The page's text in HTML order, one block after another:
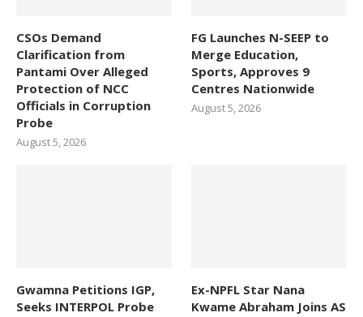
CSOs Demand
Clarification from
Pantami Over Alleged
Protection of NCC
Officials in Corruption
Probe
August 5, 2026
FG Launches N-SEEP to
Merge Education,
Sports, Approves 9
Centres Nationwide
August 5, 2026
Gwamna Petitions IGP,
Seeks INTERPOL Probe
Ex-NPFL Star Nana
Kwame Abraham Joins AS